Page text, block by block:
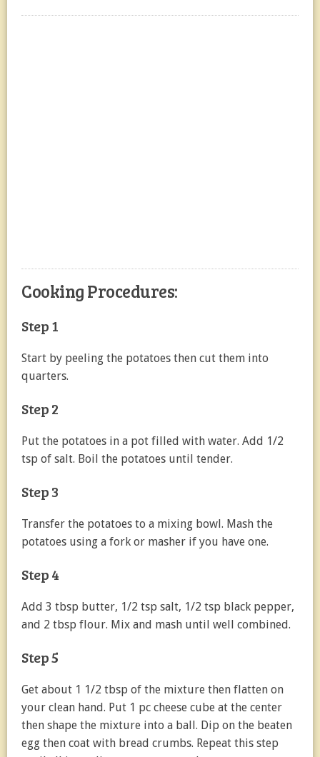
Cooking Procedures:
Step 1
Start by peeling the potatoes then cut them into
quarters.
Step 2
Put the potatoes in a pot filled with water. Add 1/2
tsp of salt. Boil the potatoes until tender.
Step 3
Transfer the potatoes to a mixing bowl. Mash the
potatoes using a fork or masher if you have one.
Step 4
Add 3 tbsp butter, 1/2 tsp salt, 1/2 tsp black pepper,
and 2 tbsp flour. Mix and mash until well combined.
Step 5
Get about 1 1/2 tbsp of the mixture then flatten on
your clean hand. Put 1 pc cheese cube at the center
then shape the mixture into a ball. Dip on the beaten
egg then coat with bread crumbs. Repeat this step